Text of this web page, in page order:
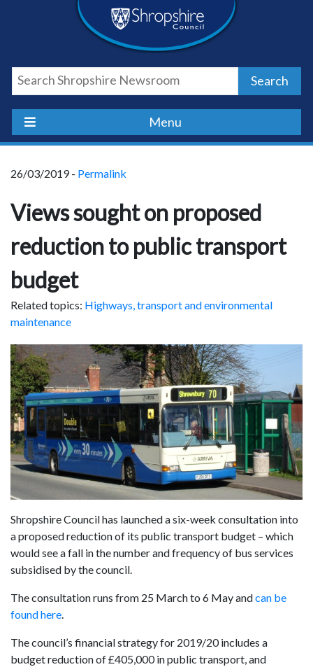
Shropshire
Council
Newsroom
Search
Menu
26/03/2019 - Permalink
Views sought on proposed
reduction to public transport
budget
Related topics: Highways, transport and environmental
maintenance
Shropshire Council has launched a six-week consultation into
a proposed reduction of its public transport budget – which
would see a fall in the number and frequency of bus services
subsidised by the council.
The consultation runs from 25 March to 6 May andcan be
found here.
The council’s financial strategy for 2019/20 includes a
budget reduction of £405,000 in public transport, and